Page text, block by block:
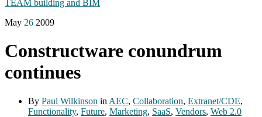
TEAM building and BIM
May 26 2009
Constructware conundrum
continues
By Paul Wilkinson in AEC, Collaboration, Extranet/CDE,
Functionality, Future, Marketing, SaaS, Vendors, Web 2.0